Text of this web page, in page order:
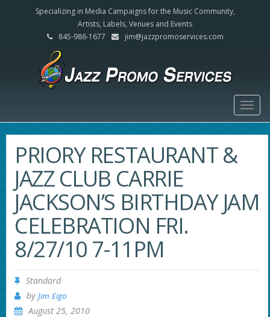
Specializing in Media Campaigns for the Music Community,
Artists, Labels, Venues and Events
845-986-1677
jim@jazzpromoservices.com
PRIORY RESTAURANT &
JAZZ CLUB CARRIE
JACKSON’S BIRTHDAY JAM
CELEBRATION FRI.
8/27/10 7-11PM
Standard
by Jim Eigo
August 25, 2010